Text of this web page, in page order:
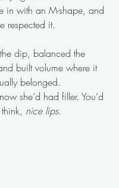
in with an M-shape, and
respected it.
dip, balanced the
built volume where it
belonged.
she’d had filler. You’d
nice lips.